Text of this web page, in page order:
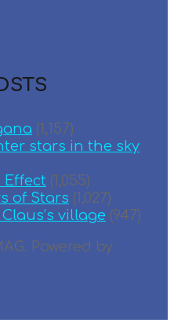
(1,157)
stars in the sky
Effect (1,055)
of Stars (1,027)
village (947)
Powered by